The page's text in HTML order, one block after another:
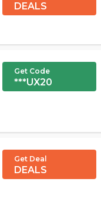
DEALS
Get Code
***UX20
Get Deal
DEALS